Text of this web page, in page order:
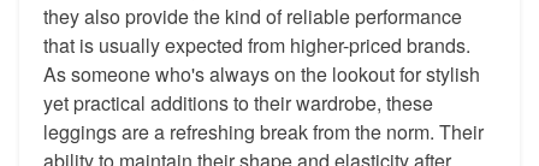
they also provide the kind of reliable performance
that is usually expected from higher-priced brands.
As someone who's always on the lookout for stylish
yet practical additions to their wardrobe, these
leggings are a refreshing break from the norm. Their